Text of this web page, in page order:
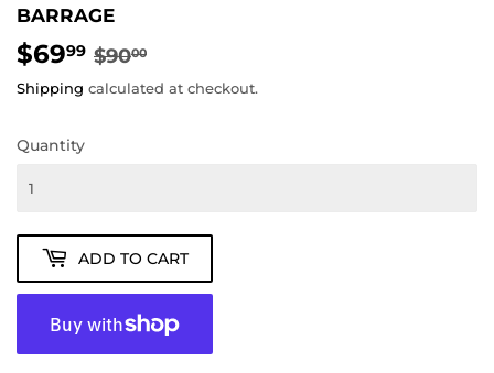
BARRAGE
$6999 $9000
PRICE
PRICE
Shipping calculated at checkout.
Quantity
ADD TO CART